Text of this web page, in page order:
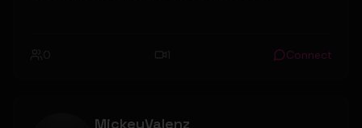
0 1 Connect
MickeyValenz